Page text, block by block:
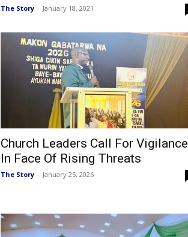
The Story - January 18, 2021
Church Leaders Call For Vigilance
In Face Of Rising Threats
The Story - January 25, 2026